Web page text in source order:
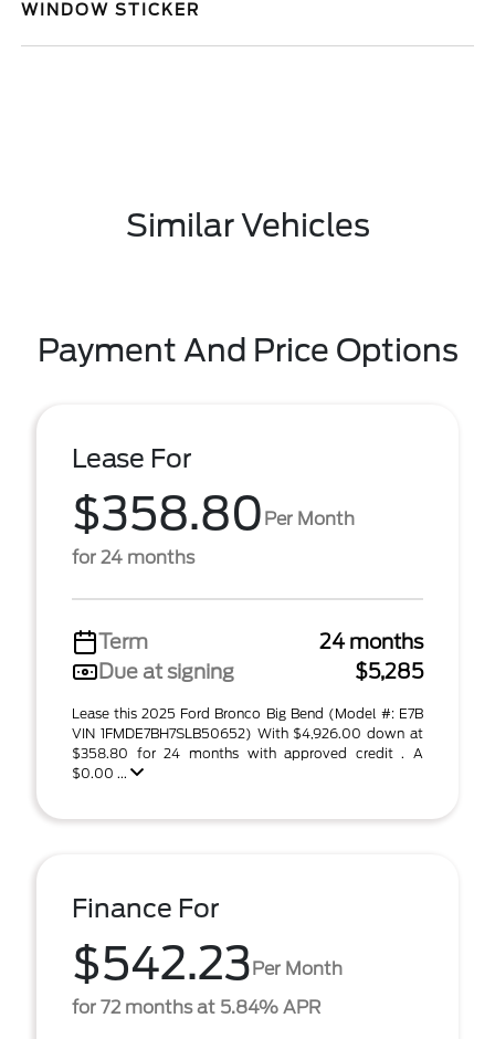
WINDOW STICKER
Similar Vehicles
Payment And Price Options
Lease For
$358.80 Per Month
for 24 months
Term
24 months
Due at signing
$5,285
Lease this 2025 Ford Bronco Big Bend (Model #: E7B
VIN 1FMDE7BH7SLB50652) With $4,926.00 down at
$358.80 for 24 months with approved credit . A
$0.00 ...
Finance For
$542.23Per Month
for 72 months at 5.84% APR